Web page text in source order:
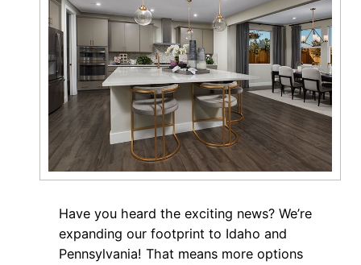
Have you heard the exciting news? We’re
expanding our footprint to Idaho and
Pennsylvania! That means more options